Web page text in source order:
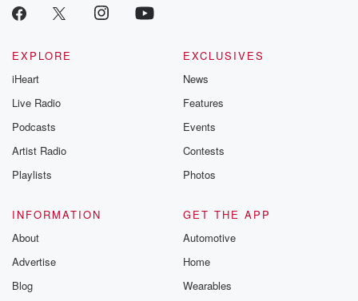
EXPLORE
iHeart
Live Radio
Podcasts
Artist Radio
Playlists
EXCLUSIVES
News
Features
Events
Contests
Photos
INFORMATION
About
Advertise
Blog
GET THE APP
Automotive
Home
Wearables